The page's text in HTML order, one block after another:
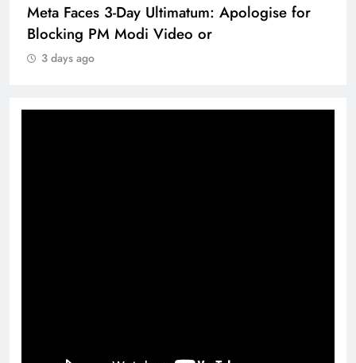
Meta Faces 3-Day Ultimatum: Apologise for
Blocking PM Modi Video or
3 days ago